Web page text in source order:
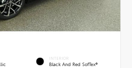
INTERIOR
Black And Red SofTex®